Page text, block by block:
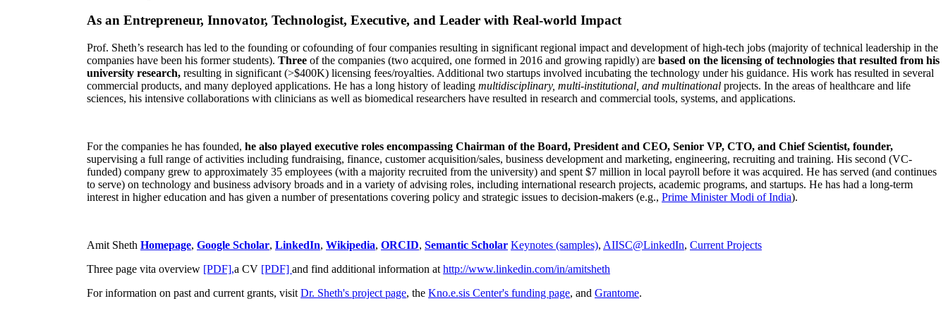
As an Entrepreneur, Innovator, Technologist, Executive, and Leader with Real-world Impact
Prof. Sheth’s research has led to the founding or cofounding of four companies resulting in significant regional impact and development of high-tech jobs (majority of technical leadership in the
companies have been his former students). Three of the companies (two acquired, one formed in 2016 and growing rapidly) are based on the licensing of technologies that resulted from his
university research, resulting in significant (>$400K) licensing fees/royalties. Additional two startups involved incubating the technology under his guidance. His work has resulted in several
commercial products, and many deployed applications. He has a long history of leading multidisciplinary, multi-institutional, and multinational projects. In the areas of healthcare and life
sciences, his intensive collaborations with clinicians as well as biomedical researchers have resulted in research and commercial tools, systems, and applications.
For the companies he has founded, he also played executive roles encompassing Chairman of the Board, President and CEO, Senior VP, CTO, and Chief Scientist, founder,
supervising a full range of activities including fundraising, finance, customer acquisition/sales, business development and marketing, engineering, recruiting and training. His second (VC-
funded) company grew to approximately 35 employees (with a majority recruited from the university) and spent $7 million in local payroll before it was acquired. He has served (and continues
to serve) on technology and business advisory broads and in a variety of advising roles, including international research projects, academic programs, and startups. He has had a long-term
interest in higher education and has given a number of presentations covering policy and strategic issues to decision-makers (e.g., Prime MinisterModi of India).
Amit Sheth Homepage, Google Scholar, LinkedIn, Wikipedia, ORCID, Semantic Scholar Keynotes (samples), AIISC@LinkedIn, Current Projects
Three page vita overview [PDF],a CV [PDF] and find additional information at http://www.linkedin.com/in/amitsheth
For information on past and current grants, visit Dr. Sheth's project page, the Kno.e.sis Center's funding page, and Grantome.